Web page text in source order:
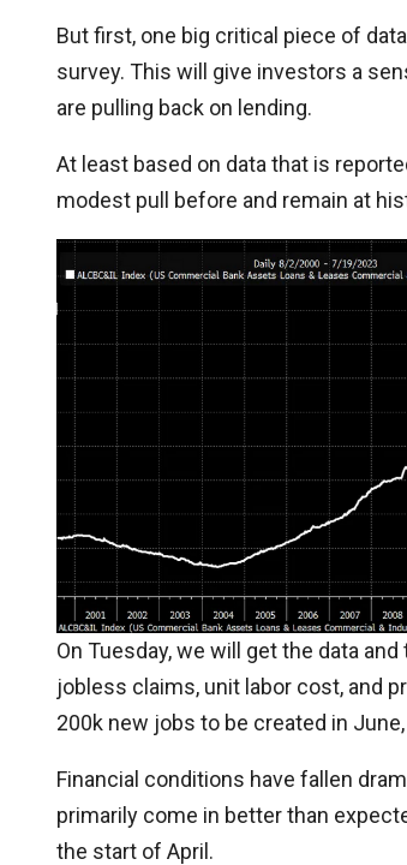
But first, one big critical piece of
survey. This will give investors a
are pulling back on lending.
At least based on data that is
modest pull before and remain at
On Tuesday, we will get the data
jobless claims, unit labor cost, and
200k new jobs to be created in
Financial conditions have fallen
primarily come in better than
the start of April.